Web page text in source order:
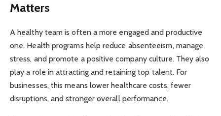
Matters
A healthy team is often a more engaged and productive
one. Health programs help reduce absenteeism, manage
stress, and promote a positive company culture. They also
play a role in attracting and retaining top talent. For
businesses, this means lower healthcare costs, fewer
disruptions, and stronger overall performance.